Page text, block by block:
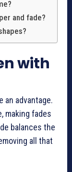
and fade?
with
an advantage.
making fades
balances the
all that